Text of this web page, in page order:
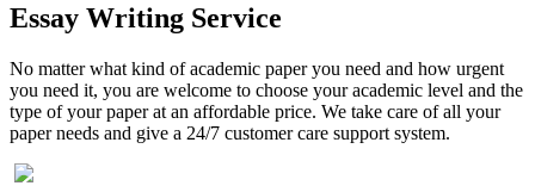
Essay Writing Service
No matter what kind of academic paper you need and how urgent
you need it, you are welcome to choose your academic level and the
type of your paper at an affordable price. We take care of all your
paper needs and give a 24/7 customer care support system.